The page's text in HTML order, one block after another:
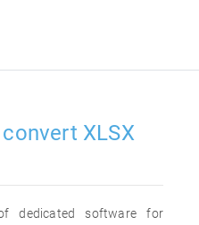
XLSX
dedicated software for